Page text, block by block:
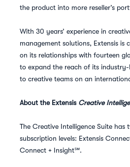
the product into more reseller’s
With 30 years’ experience in
management solutions, Extensis is
on its relationships with fourteen
to expand the reach of its
to creative teams on an
About the Extensis Creative
The Creative Intelligence Suite has
subscription levels: Extensis
Connect + Insight℠.